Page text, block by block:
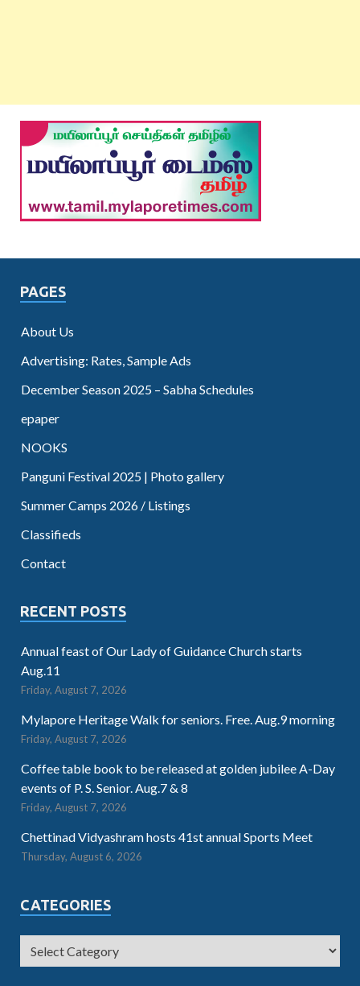
PAGES
About Us
Advertising: Rates, Sample Ads
December Season 2025 – Sabha Schedules
epaper
NOOKS
Panguni Festival 2025 | Photo gallery
Summer Camps 2026 / Listings
Classifieds
Contact
RECENT POSTS
Annual feast of Our Lady of Guidance Church starts
Aug.11
Friday, August 7, 2026
Mylapore Heritage Walk for seniors. Free. Aug.9 morning
Friday, August 7, 2026
Coffee table book to be released at golden jubilee A-Day
events of P. S. Senior. Aug.7 & 8
Friday, August 7, 2026
Chettinad Vidyashram hosts 41st annual Sports Meet
Thursday, August 6, 2026
CATEGORIES